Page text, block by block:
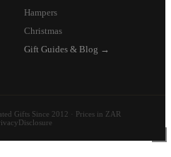
Hampers
Christmas
Gift Guides & Blog →
Gifts Since 2012 · Prices in ZAR
Disclosure